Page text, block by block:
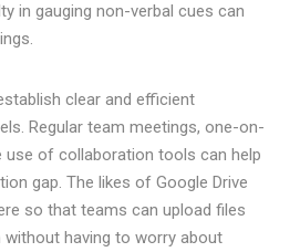
in gauging non-verbal cues can
clear and efficient
Regular team meetings, one-on-
use of collaboration tools can help
gap. The likes of Google Drive
so that teams can upload files
having to worry about